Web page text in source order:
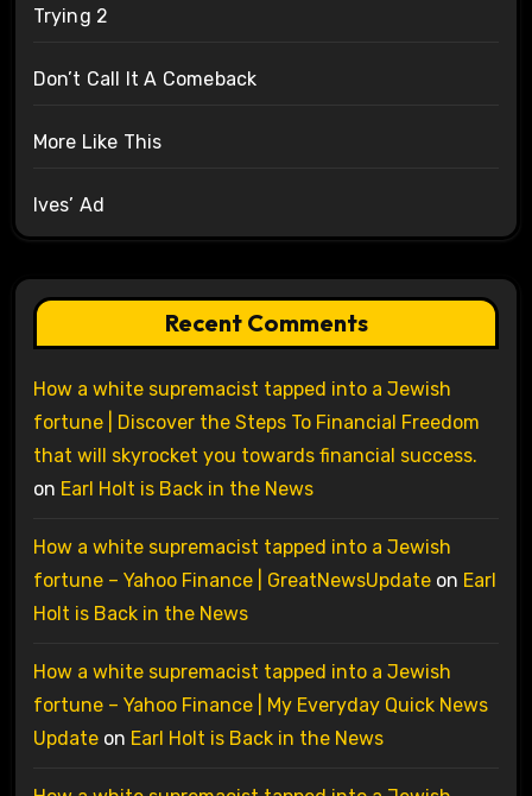
Trying 2
Don’t Call It A Comeback
More Like This
Ives’ Ad
Recent Comments
How a white supremacist tapped into a Jewish
fortune | Discover the Steps To Financial Freedom
that will skyrocket you towards financial success.
on Earl Holt is Back in the News
How a white supremacist tapped into a Jewish
fortune – Yahoo Finance | GreatNewsUpdateon Earl
Holt is Back in the News
How a white supremacist tapped into a Jewish
fortune – Yahoo Finance | My Everyday Quick News
Updateon Earl Holt is Back in the News